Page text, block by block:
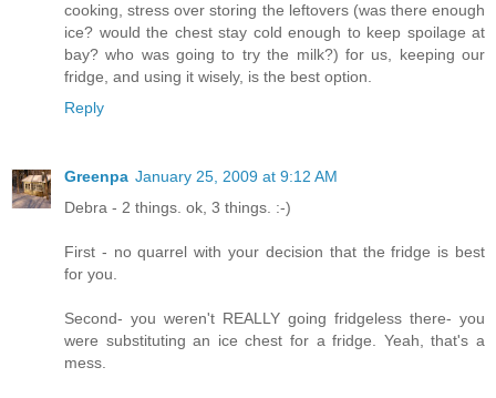
cooking, stress over storing the leftovers (was there enough
ice? would the chest stay cold enough to keep spoilage at
bay? who was going to try the milk?) for us, keeping our
fridge, and using it wisely, is the best option.
Reply
Greenpa January 25, 2009 at 9:12 AM
Debra - 2 things. ok, 3 things. :-)
First - no quarrel with your decision that the fridge is best
for you.
Second- you weren't REALLY going fridgeless there- you
were substituting an ice chest for a fridge. Yeah, that's a
mess.